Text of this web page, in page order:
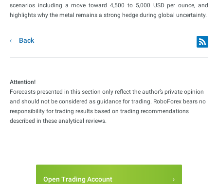
scenarios including a move toward 4,500 to 5,000 USD per ounce, and
highlights why the metal remains a strong hedge during global uncertainty.
Back
Attention!
Forecasts presented in this section only reflect the author’s private opinion
and should not be considered as guidance for trading. RoboForex bears no
responsibility for trading results based on trading recommendations
described in these analytical reviews.
Open Trading Account